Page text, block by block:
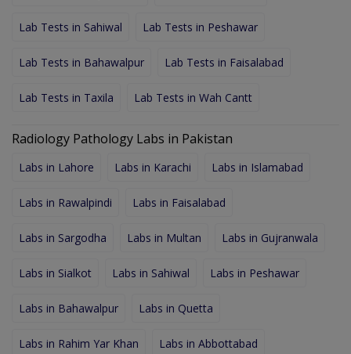
Lab Tests in Sahiwal Lab Tests in Peshawar
Lab Tests in Bahawalpur Lab Tests in Faisalabad
Lab Tests in Taxila Lab Tests in Wah Cantt
Radiology Pathology Labs in Pakistan
Labs in Lahore Labs in Karachi Labs in Islamabad
Labs in Rawalpindi Labs in Faisalabad
Labs in Sargodha Labs in Multan Labs in Gujranwala
Labs in Sialkot Labs in Sahiwal Labs in Peshawar
Labs in Bahawalpur Labs in Quetta
Labs in Rahim Yar Khan Labs in Abbottabad